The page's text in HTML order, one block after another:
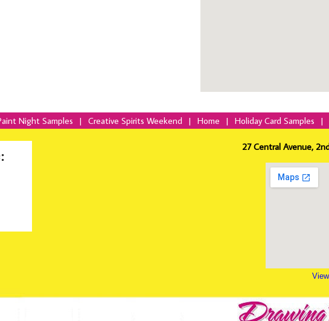
Night Samples | Creative Spirits Weekend | Home | Holiday Card Samples |
27 Central Avenue,